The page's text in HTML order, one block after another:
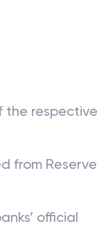
the respective
from Reserve
official